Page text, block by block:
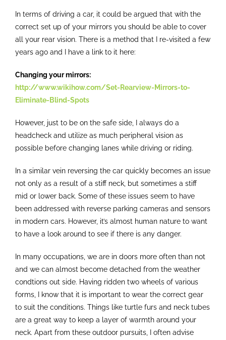
In terms of driving a car, it could be argued that with the
correct set up of your mirrors you should be able to cover
all your rear vision. There is a method that I re-visited a few
years ago and I have a link to it here:
Changing your mirrors:
http://www.wikihow.com/Set-Rearview-Mirrors-to-
Eliminate-Blind-Spots
However, just to be on the safe side, I always do a
headcheck and utilize as much peripheral vision as
possible before changing lanes while driving or riding.
In a similar vein reversing the car quickly becomes an issue
not only as a result of a stiff neck, but sometimes a stiff
mid or lower back. Some of these issues seem to have
been addressed with reverse parking cameras and sensors
in modern cars. However, it’s almost human nature to want
to have a look around to see if there is any danger.
In many occupations, we are in doors more often than not
and we can almost become detached from the weather
condtions out side. Having ridden two wheels of various
forms, I know that it is important to wear the correct gear
to suit the conditions. Things like turtle furs and neck tubes
are a great way to keep a layer of warmth around your
neck. Apart from these outdoor pursuits, I often advise